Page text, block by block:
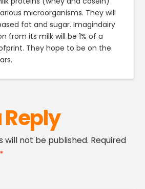
microorganisms. They will
fat and sugar. Imagindairy
from its milk will be 1% of a
They hope to be on the
Reply
will not be published. Required
*